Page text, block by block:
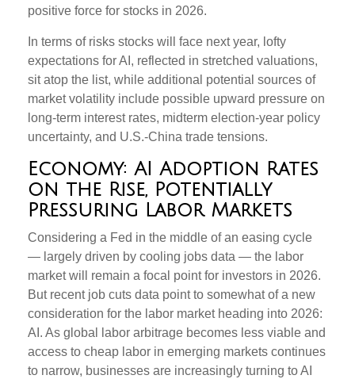
positive force for stocks in 2026.
In terms of risks stocks will face next year, lofty
expectations for AI, reflected in stretched valuations,
sit atop the list, while additional potential sources of
market volatility include possible upward pressure on
long-term interest rates, midterm election-year policy
uncertainty, and U.S.-China trade tensions.
Economy: AI Adoption Rates
on the Rise, Potentially
Pressuring Labor Markets
Considering a Fed in the middle of an easing cycle
— largely driven by cooling jobs data — the labor
market will remain a focal point for investors in 2026.
But recent job cuts data point to somewhat of a new
consideration for the labor market heading into 2026:
AI. As global labor arbitrage becomes less viable and
access to cheap labor in emerging markets continues
to narrow, businesses are increasingly turning to AI